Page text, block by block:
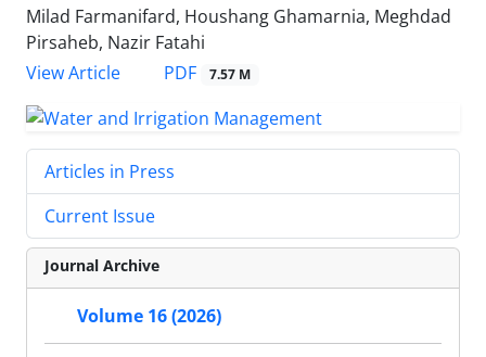
Milad Farmanifard, Houshang Ghamarnia, Meghdad
Pirsaheb, Nazir Fatahi
View Article
PDF 7.57 M
Articles in Press
Current Issue
Journal Archive
Volume 16 (2026)